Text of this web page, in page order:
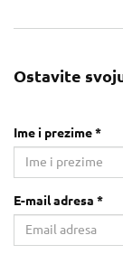
Ostavite
Ime i prezime *
E-mail adresa *